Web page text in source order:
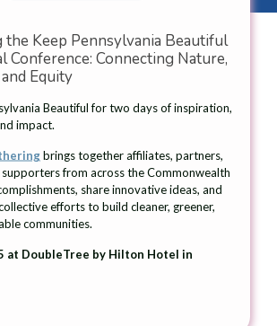
Contact Us
West Fourth Street, 2nd Floor
Greensburg, PA 15601
Telephone: 724-836-4121
Fax: 724-836-1980
info@keeppabeautiful.org
Keep Pennsylvania Beautiful
Conference: Connecting Nature,
Equity
Beautiful for two days of inspiration,
impact.
brings together affiliates, partners,
from across the Commonwealth
share innovative ideas, and
efforts to build cleaner, greener,
communities.
at DoubleTree by Hilton Hotel in